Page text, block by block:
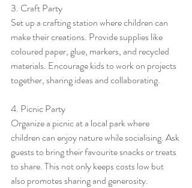
3. Craft Party
Set up a crafting station where children can
make their creations. Provide supplies like
coloured paper, glue, markers, and recycled
materials. Encourage kids to work on projects
together, sharing ideas and collaborating.
4. Picnic Party
Organize a picnic at a local park where
children can enjoy nature while socialising. Ask
guests to bring their favourite snacks or treats
to share. This not only keeps costs low but
also promotes sharing and generosity.